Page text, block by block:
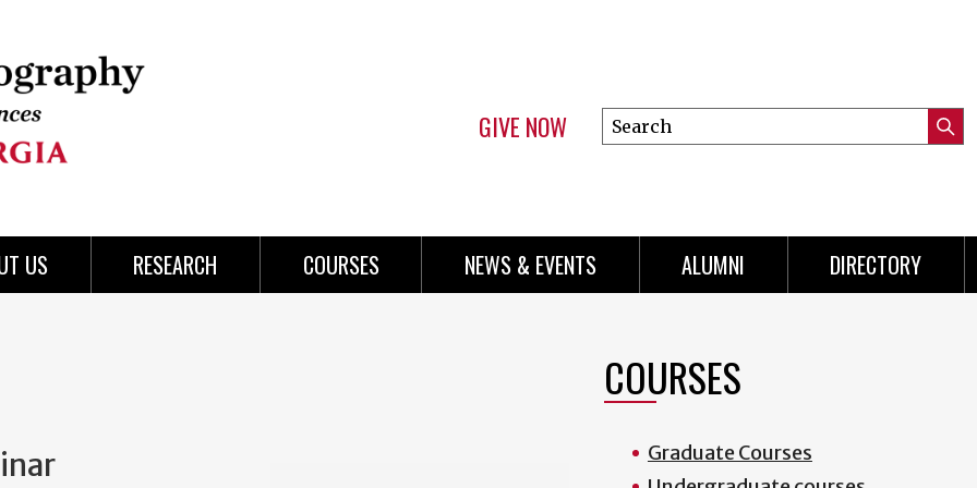
GIVE NOW
Search
this
US RESEARCH COURSES NEWS & EVENTS ALUMNI DIRECTORY
COURSES
Graduate Courses